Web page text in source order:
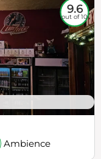
9.6
out of 10
Ambience